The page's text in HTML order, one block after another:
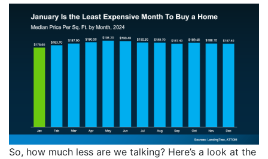
So, how much less are we talking? Here’s a look at the